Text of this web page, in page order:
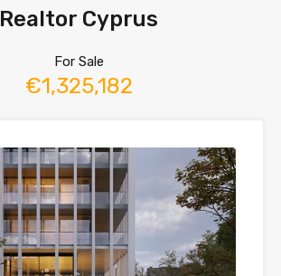
Realtor Cyprus
For Sale
€1,325,182